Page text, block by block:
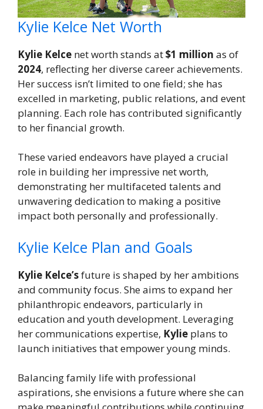
Kylie Kelce Net Worth
Kylie Kelce net worth stands at$1 million as of
2024, reflecting her diverse career achievements.
Her success isn’t limited to one field; she has
excelled in marketing, public relations, and event
planning. Each role has contributed significantly
to her financial growth.
These varied endeavors have played a crucial
role in building her impressive net worth,
demonstrating her multifaceted talents and
unwavering dedication to making a positive
impact both personally and professionally.
Kylie Kelce Plan and Goals
Kylie Kelce’sfuture is shaped by her ambitions
and community focus. She aims to expand her
philanthropic endeavors, particularly in
education and youth development. Leveraging
her communications expertise, Kylie plans to
launch initiatives that empower young minds.
Balancing family life with professional
aspirations, she envisions a future where she can